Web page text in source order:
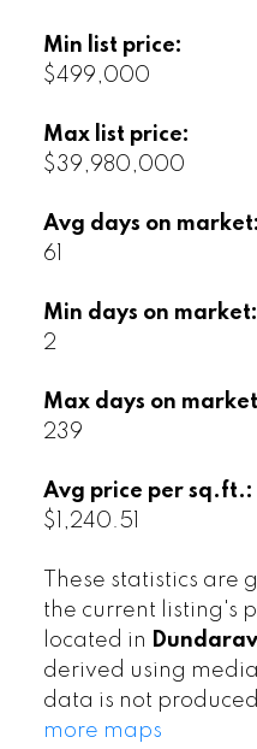
Min list price:
$499,000
Max list price:
$39,980,000
Avg days on market:
61
Min days on market:
2
Max days on
239
Avg price per sq.ft.:
$1,240.51
These statistics are
the current listing's
located in
derived using
data is not
more maps